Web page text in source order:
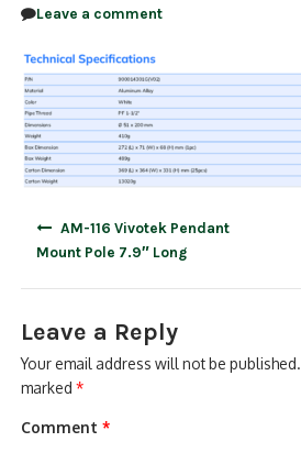
ALARM PRODUCTS
ACCESSORIES
ACCESS CONTROL
Leave a comment
AM-116 Vivotek Pendant
Mount Pole 7.9″ Long
Leave a Reply
Your email address will not be published.
marked*
Comment*